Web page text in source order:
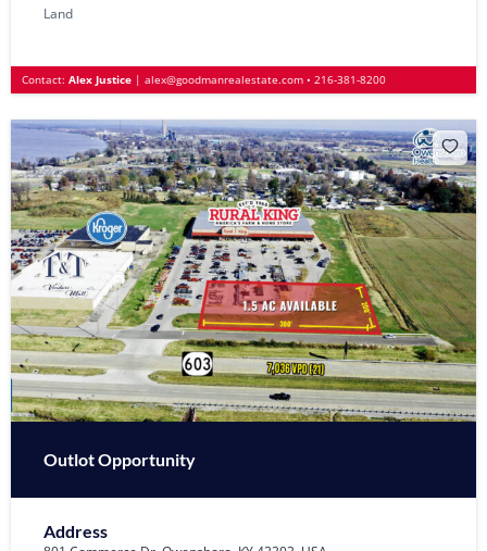
Land
Contact: Alex Justice | alex@goodmanrealestate.com • 216-381-8200
Outlot Opportunity
Address